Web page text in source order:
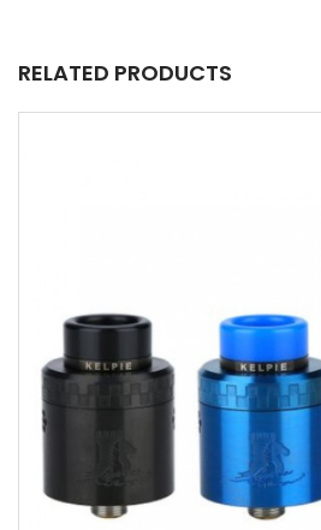
RELATED PRODUCTS